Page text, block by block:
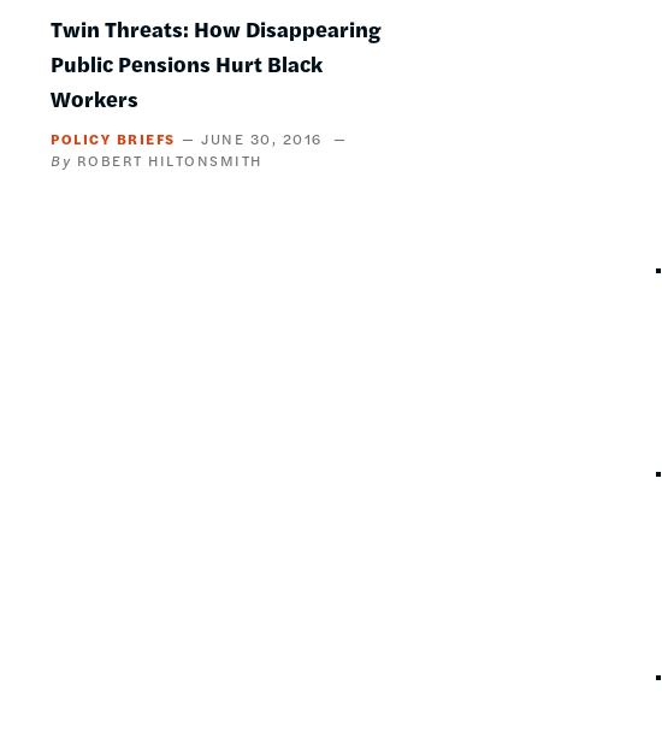
Twin Threats: How Disappearing
Public Pensions Hurt Black
Workers
POLICY BRIEFS
JUNE 30, 2016
ROBERT HILTONSMITH